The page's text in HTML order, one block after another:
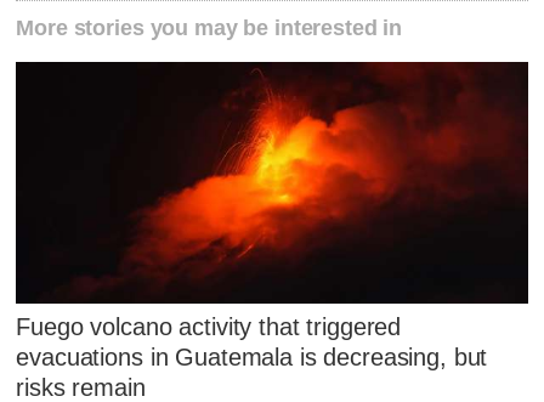
More stories you may be interested in
Fuego volcano activity that triggered
evacuations in Guatemala is decreasing, but
risks remain